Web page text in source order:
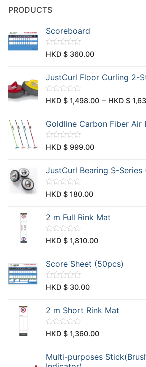
PRODUCTS
Scoreboard
R
a
d
0
o
u
t
5
HKD $ 360.00
JustCurl Floor Curling 2-
R
a
d
0
o
u
t
5
HKD $ 1,498.00 – HKD $
Goldline Carbon Fiber Air
R
a
d
0
o
u
t
5
HKD $ 999.00
JustCurl Bearing S-Series
R
a
d
0
o
u
t
5
HKD $ 180.00
2 m Full Rink Mat
R
a
d
0
o
u
t
5
HKD $ 1,810.00
Score Sheet (50pcs)
R
a
d
0
o
u
t
5
HKD $ 30.00
2 m Short Rink Mat
R
a
d
0
HKD $ 1,360.00
Multi-purposes